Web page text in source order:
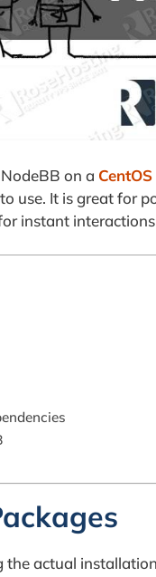
on a
use. It is great for
instant
actual